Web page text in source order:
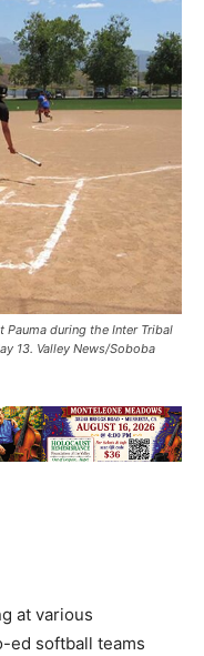
Pauma during the Inter Tribal
13. Valley News/Soboba
at various
ed softball teams